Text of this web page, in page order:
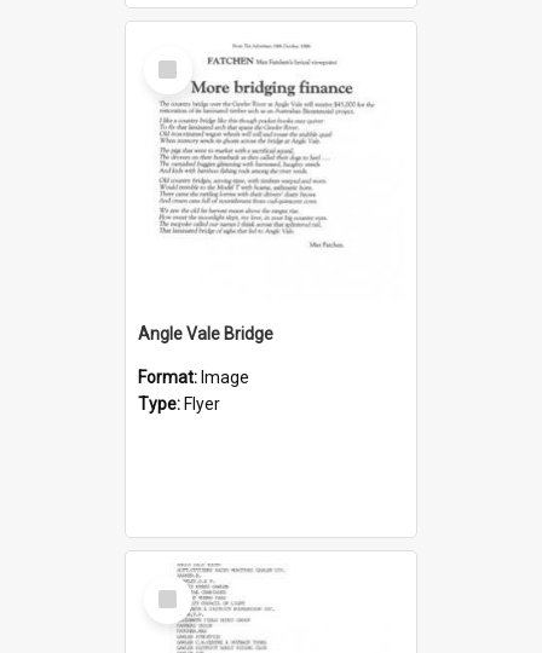
Select
Item
Angle Vale Bridge
Format: Image
Type: Flyer
Select
Item